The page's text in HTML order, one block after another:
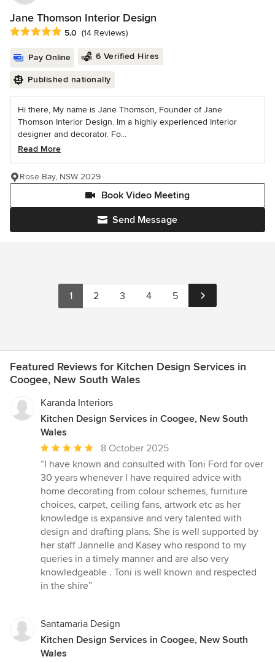
Jane Thomson Interior Design
Average rating: 5 out of 5 stars
5.0 (14 Reviews)
Pay Online 6 Verified Hires
Published nationally
Hi there, My name is Jane Thomson, Founder of Jane
Thomson Interior Design. Im a highly experienced Interior
designer and decorator. Fo...
Read More
Send Message
Book Video Meeting
Rose Bay, NSW 2029
1 2 3 4 5
Featured Reviews for Kitchen Design Services in
Coogee, New South Wales
Karanda Interiors
Kitchen Design Services in Coogee, New South
Wales
Average
rating:
5
out
of
5
stars
8 October 2025
“I have known and consulted with Toni Ford for over
30 years whenever I have required advice with
home decorating from colour schemes, furniture
choices, carpet, ceiling fans, artwork etc as her
knowledge is expansive and very talented with
design and drafting plans. She is well supported by
her staff Jannelle and Kasey who respond to my
queries in a timely manner and are also very
knowledgeable . Toni is well known and respected
in the shire”
Santamaria Design
Kitchen Design Services in Coogee, New South
Wales